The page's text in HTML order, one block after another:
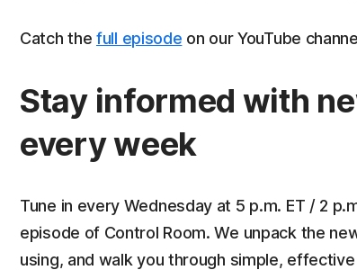
Catch the full episode on our YouTube
Stay informed with
every week
Tune in every Wednesday at 5 p.m. ET / 2
episode of Control Room. We unpack the
using, and walk you through simple,